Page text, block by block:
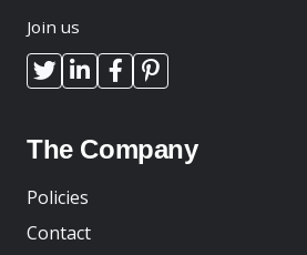
Join us
The Company
Policies
Contact